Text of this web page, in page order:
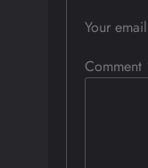
Your
Comment